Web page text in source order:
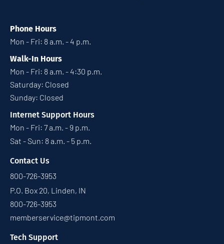
Phone Hours
Mon - Fri: 8 a.m. - 4 p.m.
Walk-In Hours
Mon - Fri: 8 a.m. - 4:30 p.m.
Saturday: Closed
Sunday: Closed
Internet Support Hours
Mon - Fri: 7 a.m. - 9 p.m.
Sat - Sun: 8 a.m. - 5 p.m.
Contact Us
800-726-3953
P.O. Box 20, Linden, IN
800-726-3953
memberservice@tipmont.com
Tech Support